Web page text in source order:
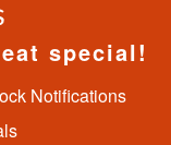
special!
Notifications